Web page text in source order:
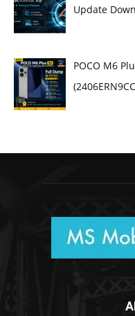
Update
POCO M6